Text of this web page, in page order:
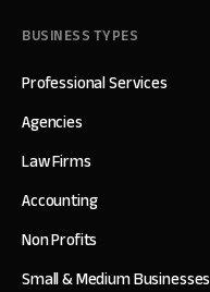
BUSINESS TYPES
Professional Services
Agencies
Law Firms
Accounting
Non Profits
Small & Medium Businesses